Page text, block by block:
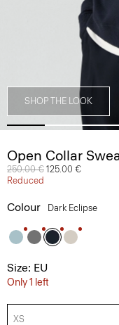
SHOP THE LOOK
Open Collar
Price reduced from
250.00 € to
125.00 €
Reduced
Colour Dark Eclipse
Size: EU
Only 1 left
XS